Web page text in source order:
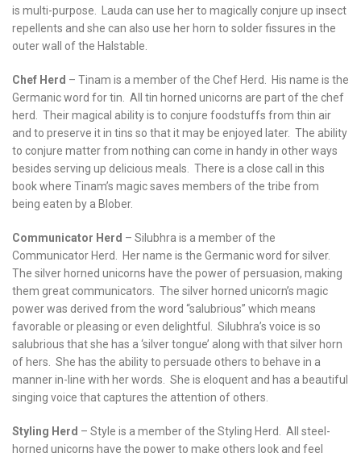
is multi-purpose. Lauda can use her to magically conjure up insect
repellents and she can also use her horn to solder fissures in the
outer wall of the Halstable.
Chef Herd – Tinam is a member of the Chef Herd. His name is the
Germanic word for tin. All tin horned unicorns are part of the chef
herd. Their magical ability is to conjure foodstuffs from thin air
and to preserve it in tins so that it may be enjoyed later. The ability
to conjure matter from nothing can come in handy in other ways
besides serving up delicious meals. There is a close call in this
book where Tinam’s magic saves members of the tribe from
being eaten by a Blober.
Communicator Herd – Silubhra is a member of the
Communicator Herd. Her name is the Germanic word for silver.
The silver horned unicorns have the power of persuasion, making
them great communicators. The silver horned unicorn’s magic
power was derived from the word “salubrious” which means
favorable or pleasing or even delightful. Silubhra’s voice is so
salubrious that she has a ‘silver tongue’ along with that silver horn
of hers. She has the ability to persuade others to behave in a
manner in-line with her words. She is eloquent and has a beautiful
singing voice that captures the attention of others.
Styling Herd – Style is a member of the Styling Herd. All steel-
horned unicorns have the power to make others look and feel